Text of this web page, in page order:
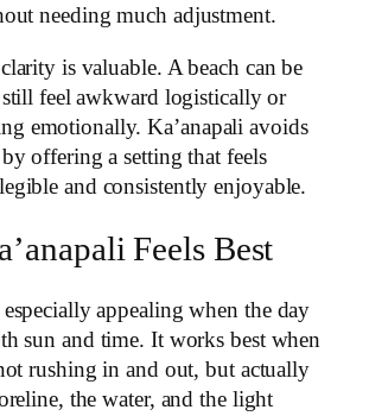
needing much adjustment.
is valuable. A beach can be
feel awkward logistically or
emotionally. Ka’anapali avoids
offering a setting that feels
and consistently enjoyable.
Feels Best
especially appealing when the day
sun and time. It works best when
rushing in and out, but actually
the water, and the light